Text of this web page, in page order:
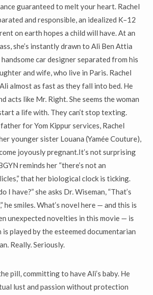
guaranteed to melt your heart. Rachel
and responsible, an idealized K–12
on earth hopes a child will have. At an
she’s instantly drawn to Ali Ben Attia
handsome car designer separated from his
and wife, who live in Paris. Rachel
almost as fast as they fall into bed. He
acts like Mr. Right. She seems the woman
a life with. They can’t stop texting.
for Yom Kippur services, Rachel
younger sister Louana (Yamée Couture),
joyously pregnant.It’s not surprising
reminds her “there’s not an
that her biological clock is ticking.
I have?” she asks Dr. Wiseman, “That’s
he smiles. What’s novel here — and this is
unexpected novelties in this movie — is
played by the esteemed documentarian
Really. Seriously.
pill, committing to have Ali’s baby. He
lust and passion without protection